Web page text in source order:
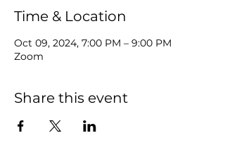
Time & Location
Oct 09, 2024, 7:00 PM – 9:00 PM
Zoom
Share this event